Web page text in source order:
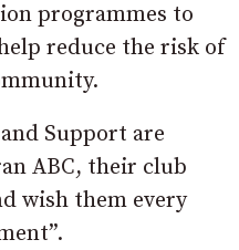
programmes to
reduce the risk of
Support are
ABC, their club
wish them every